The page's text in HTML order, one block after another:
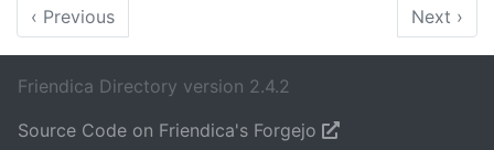
‹ Previous Next ›
Friendica Directory version 2.4.2
Source Code on Friendica's Forgejo